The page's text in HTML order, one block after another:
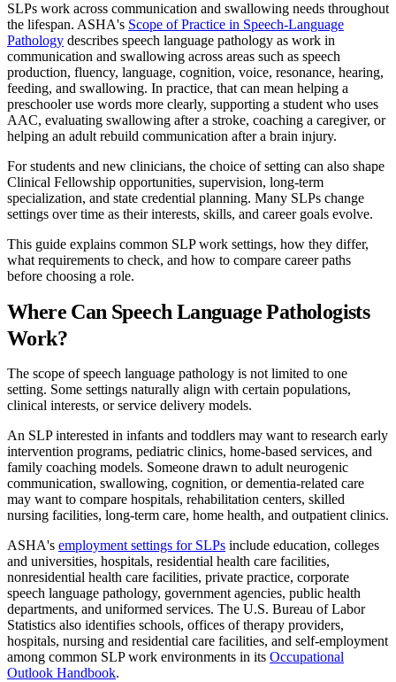
SLPs work across communication and swallowing needs throughout
the lifespan. ASHA's Scope of Practice in Speech-Language
Pathology describes speech language pathology as work in
communication and swallowing across areas such as speech
production, fluency, language, cognition, voice, resonance, hearing,
feeding, and swallowing. In practice, that can mean helping a
preschooler use words more clearly, supporting a student who uses
AAC, evaluating swallowing after a stroke, coaching a caregiver, or
helping an adult rebuild communication after a brain injury.
For students and new clinicians, the choice of setting can also shape
Clinical Fellowship opportunities, supervision, long-term
specialization, and state credential planning. Many SLPs change
settings over time as their interests, skills, and career goals evolve.
This guide explains common SLP work settings, how they differ,
what requirements to check, and how to compare career paths
before choosing a role.
Where Can Speech Language Pathologists
Work?
The scope of speech language pathology is not limited to one
setting. Some settings naturally align with certain populations,
clinical interests, or service delivery models.
An SLP interested in infants and toddlers may want to research early
intervention programs, pediatric clinics, home-based services, and
family coaching models. Someone drawn to adult neurogenic
communication, swallowing, cognition, or dementia-related care
may want to compare hospitals, rehabilitation centers, skilled
nursing facilities, long-term care, home health, and outpatient clinics.
ASHA's employment settings for SLPs include education, colleges
and universities, hospitals, residential health care facilities,
nonresidential health care facilities, private practice, corporate
speech language pathology, government agencies, public health
departments, and uniformed services. The U.S. Bureau of Labor
Statistics also identifies schools, offices of therapy providers,
hospitals, nursing and residential care facilities, and self-employment
among common SLP work environments in its Occupational
Outlook Handbook.